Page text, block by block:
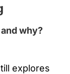
why?
explores